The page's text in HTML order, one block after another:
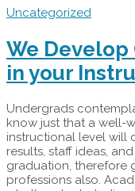
Uncategorized
We Develop
in your
Undergrads
know just that a well-
instructional level will
results, staff ideas,
graduation, therefore
professions also.